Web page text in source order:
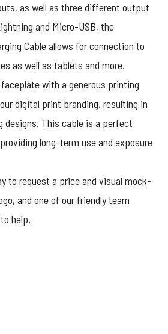
as well as three different output
and Micro-USB, the
Cable allows for connection to
as well as tablets and more.
with a generous printing
digital print branding, resulting in
designs. This cable is a perfect
long-term use and exposure
to request a price and visual mock-
and one of our friendly team
help.